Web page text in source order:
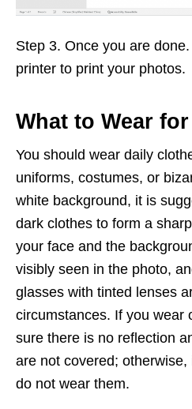
Step 3. Once you are
printer to print your photos.
What to Wear
You should wear daily
uniforms, costumes, or
white background, it is
dark clothes to form a
your face and the
visibly seen in the photo,
glasses with tinted lenses
circumstances. If you wear
sure there is no reflection
are not covered;
do not wear them.